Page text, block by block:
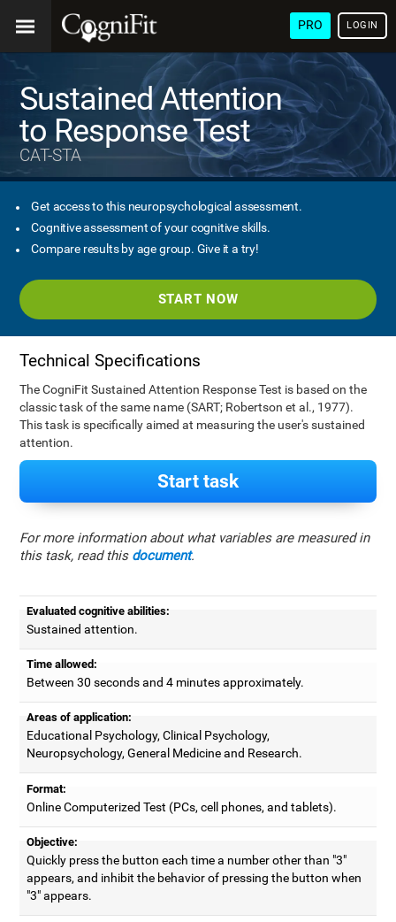
PRO LOGIN
Sustained Attention
to Response Test
CAT-STA
Get access to this neuropsychological assessment.
Cognitive assessment of your cognitive skills.
Compare results by age group. Give it a try!
START NOW
Technical Specifications
The CogniFit Sustained Attention Response Test is based on the
classic task of the same name (SART; Robertson et al., 1977).
This task is specifically aimed at measuring the user's sustained
attention.
Start task
For more information about what variables are measured in
this task, read this document.
Evaluated cognitive abilities:
Sustained attention.
Time allowed:
Between 30 seconds and 4 minutes approximately.
Areas of application:
Educational Psychology, Clinical Psychology,
Neuropsychology, General Medicine and Research.
Format:
Online Computerized Test (PCs, cell phones, and tablets).
Objective:
Quickly press the button each time a number other than "3"
appears, and inhibit the behavior of pressing the button when
"3" appears.